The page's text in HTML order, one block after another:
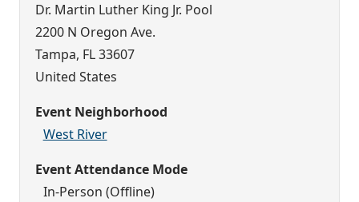
Dr. Martin Luther King Jr. Pool
2200 N Oregon Ave.
Tampa, FL33607
United States
Event Neighborhood
West River
Event Attendance Mode
In-Person (Offline)